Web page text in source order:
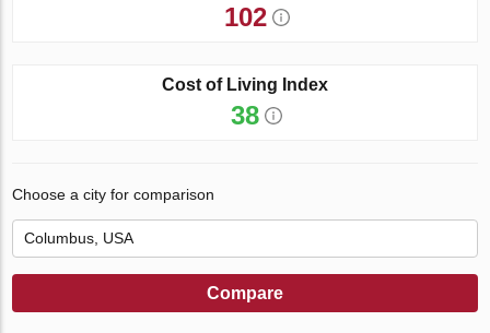
102
Cost of Living Index
38
Choose a city for comparison
Compare